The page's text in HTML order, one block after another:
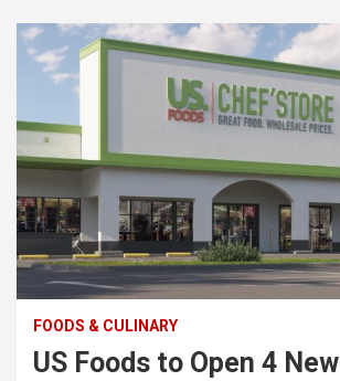
FOODS & CULINARY
US Foods to Open 4 New